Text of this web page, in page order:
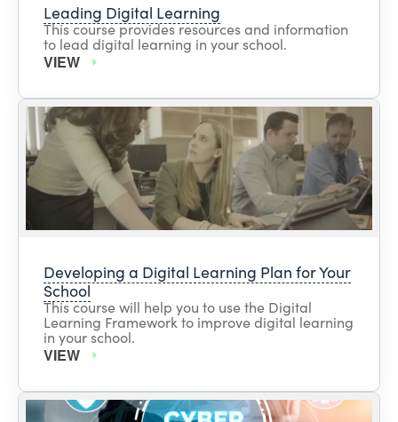
Leading Digital Learning
This course provides resources and information
to lead digital learning in your school.
VIEW
Developing a Digital Learning Plan for Your
School
This course will help you to use the Digital
Learning Framework to improve digital learning
in your school.
VIEW